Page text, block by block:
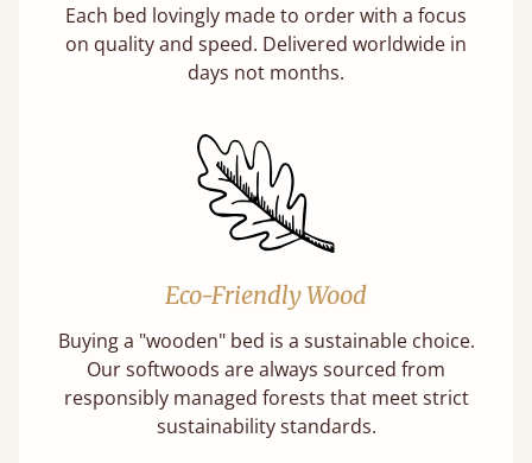
Each bed lovingly made to order with a focus
on quality and speed. Delivered worldwide in
days not months.
Eco-Friendly Wood
Buying a "wooden" bed is a sustainable choice.
Our softwoods are always sourced from
responsibly managed forests that meet strict
sustainability standards.